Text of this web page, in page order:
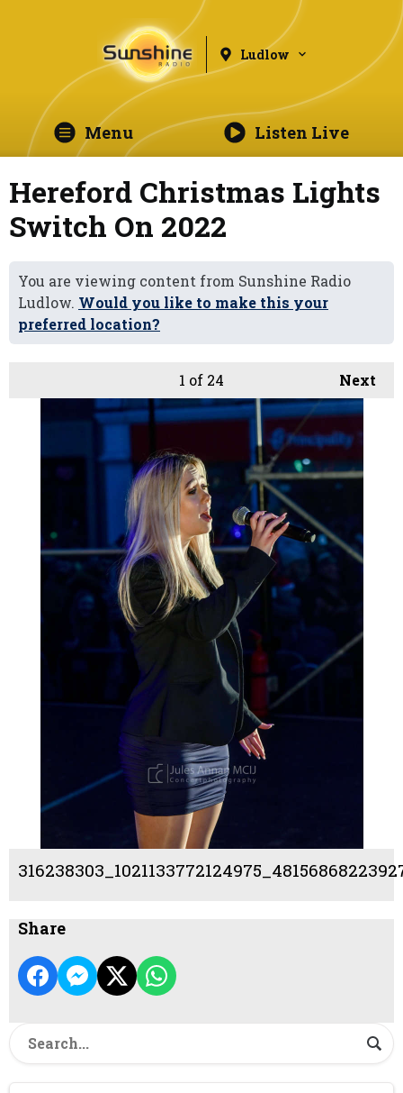
Ludlow
Menu Listen Live
Hereford Christmas Lights
Switch On 2022
You are viewing content from Sunshine Radio
Ludlow. Would you like to make this your
preferred location?
Next
1 of 24
Share